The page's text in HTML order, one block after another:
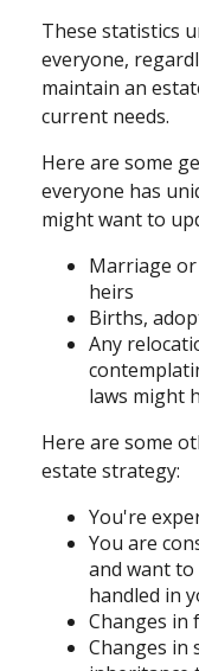
These statistics
everyone,
maintain an
current needs.
Here are some
everyone has
might want to
Marriage
heirs
Births,
Any
laws might
Here are some
estate strategy:
You're
You are
and want
handled in
Changes in
Changes in